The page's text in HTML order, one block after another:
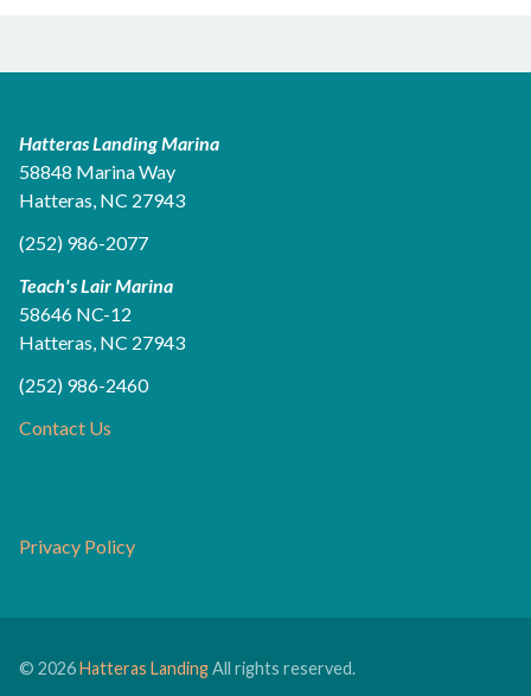
Hatteras Landing Marina
58848 Marina Way
Hatteras, NC 27943
(252) 986-2077
Teach's Lair Marina
58646 NC-12
Hatteras, NC 27943
(252) 986-2460
Contact Us
Privacy Policy
© 2026Hatteras LandingAll rights reserved.